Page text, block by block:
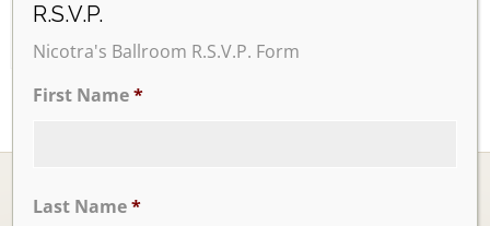
R.S.V.P.
Nicotra's Ballroom R.S.V.P. Form
First Name*
Last Name*